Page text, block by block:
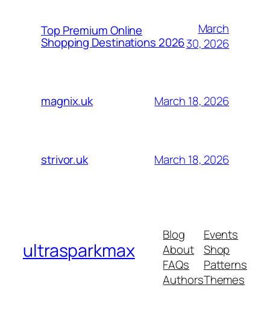
Top Premium Online
Shopping Destinations 2026
March
30, 2026
magnix.uk March 18, 2026
strivor.uk March 18, 2026
ultrasparkmax
Blog
About
FAQs
Authors
Events
Shop
Patterns
Themes